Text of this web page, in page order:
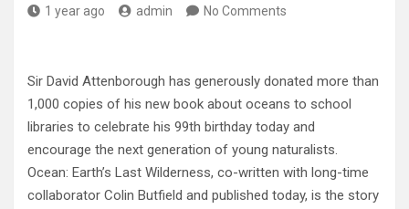
1 year ago admin No Comments
Sir David Attenborough has generously donated more than
1,000 copies of his new book about oceans to school
libraries to celebrate his 99th birthday today and
encourage the next generation of young naturalists.
Ocean: Earth’s Last Wilderness, co-written with long-time
collaborator Colin Butfield and published today, is the story